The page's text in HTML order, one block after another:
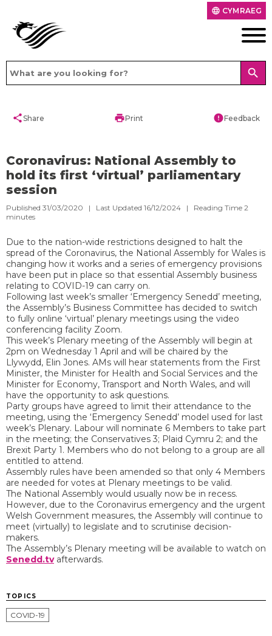
language CYMRAEG
search
shareShare printPrint errorFeedback
Coronavirus: National Assembly to
hold its first ‘virtual’ parliamentary
session
Published 31/03/2020 | Last Updated 16/12/2024 | Reading Time 2
minutes
Due to the nation-wide restrictions designed to halt the
spread of the Coronavirus, the National Assembly for Wales is
changing how it works and a series of emergency provisions
have been put in place so that essential Assembly business
relating to COVID-19 can carry on.
Following last week’s smaller ‘Emergency Senedd’ meeting,
the Assembly’s Business Committee has decided to switch
to fully online ‘virtual’ plenary meetings using the video
conferencing facility Zoom.
This week’s Plenary meeting of the Assembly will begin at
2pm on Wednesday 1 April and will be chaired by the
Llywydd, Elin Jones. AMs will hear statements from the First
Minister, the Minister for Health and Social Services and the
Minister for Economy, Transport and North Wales, and will
have the opportunity to ask questions.
Party groups have agreed to limit their attendance to the
meeting, using the ‘Emergency Senedd’ model used for last
week’s Plenary. Labour will nominate 6 Members to take part
in the meeting; the Conservatives 3; Plaid Cymru 2; and the
Brexit Party 1. Members who do not belong to a group are all
entitled to attend.
Assembly rules have been amended so that only 4 Members
are needed for votes at Plenary meetings to be valid.
The National Assembly would usually now be in recess.
However, due to the Coronavirus emergency and the urgent
Welsh Government measures, the Assembly will continue to
meet (virtually) to legislate and to scrutinise decision-
makers.
The Assembly’s Plenary meeting will be available to watch on
Senedd.tvafterwards.
TOPICS
COVID-19